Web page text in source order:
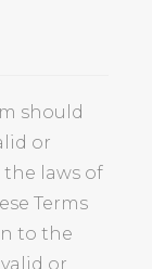
should
or
laws of
Terms
to the
or